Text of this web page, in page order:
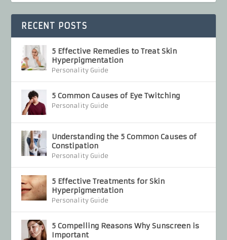
RECENT POSTS
5 Effective Remedies to Treat Skin
Hyperpigmentation
Personality Guide
5 Common Causes of Eye Twitching
Personality Guide
Understanding the 5 Common Causes of
Constipation
Personality Guide
5 Effective Treatments for Skin
Hyperpigmentation
Personality Guide
5 Compelling Reasons Why Sunscreen is
Important